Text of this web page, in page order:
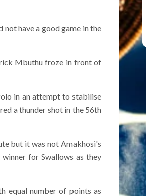
have a good game in the
Mbuthu froze in front of
in an attempt to stabilise
a thunder shot in the 56th
but it was not Amakhosi's
for Swallows as they
equal number of points as